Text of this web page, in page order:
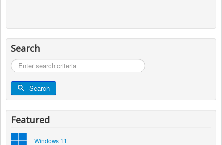
Search
Search
...
Search
Featured
Windows 11